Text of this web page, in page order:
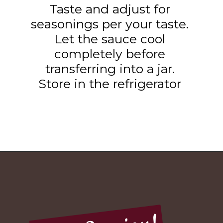
Taste and adjust for
seasonings per your taste.
Let the sauce cool
completely before
transferring into a jar.
Store in the refrigerator